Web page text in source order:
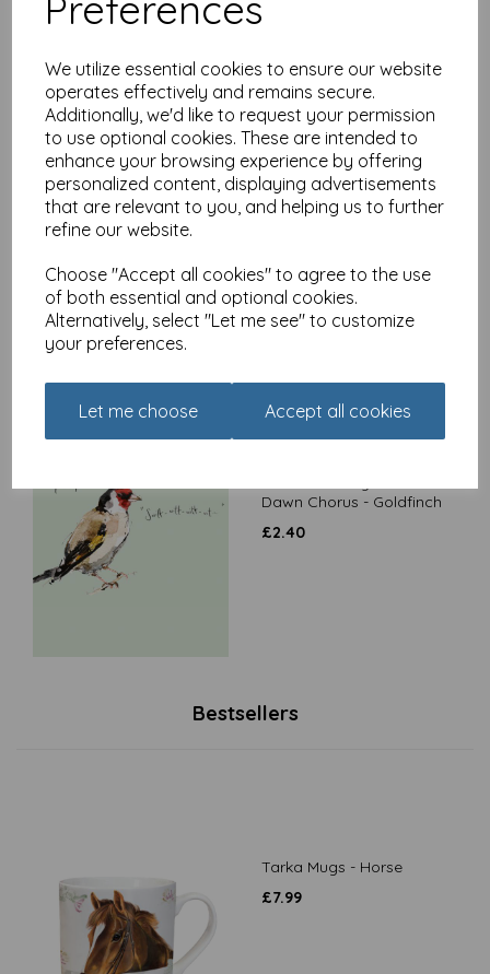
We utilize essential cookies to ensure our website
operates effectively and remains secure.
Additionally, we'd like to request your permission
to use optional cookies. These are intended to
enhance your browsing experience by offering
personalized content, displaying advertisements
that are relevant to you, and helping us to further
refine our website.
Choose "Accept all cookies" to agree to the use
of both essential and optional cookies.
Alternatively, select "Let me see" to customize
your preferences.
Let me choose Accept all cookies
£2.40
Dawn Chorus - Kingfisher
£2.40
Dawn Chorus - Goldfinch
£2.40
Bestsellers
Tarka Mugs - Horse
£7.99